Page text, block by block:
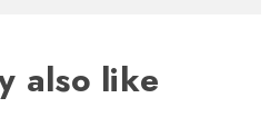
also like